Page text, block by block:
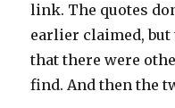
link. The quotes
earlier claimed,
that there were
find. And then the